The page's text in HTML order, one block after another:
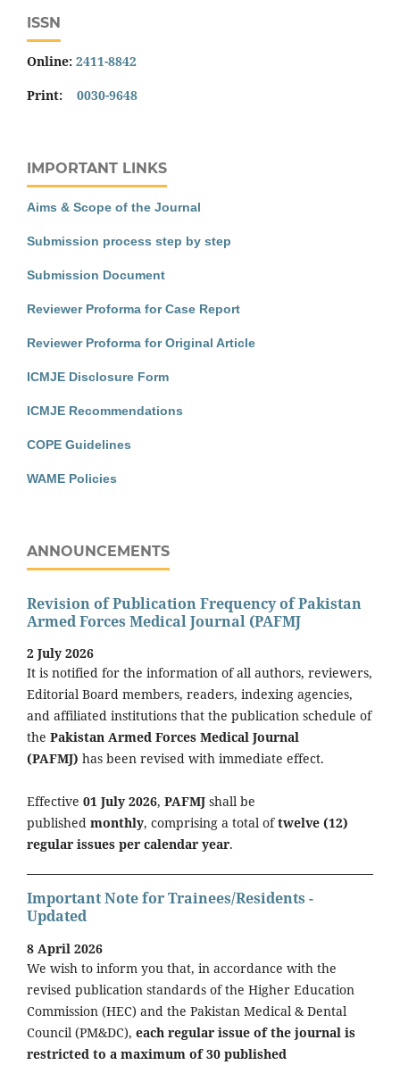
ISSN
Online: 2411-8842
Print: 0030-9648
IMPORTANT LINKS
Aims & Scope of the Journal
Submission process step by step
Submission Document
Reviewer Proforma for Case Report
Reviewer Proforma for Original Article
ICMJE Disclosure Form
ICMJE Recommendations
COPE Guidelines
WAME Policies
ANNOUNCEMENTS
Revision of Publication Frequency of Pakistan
Armed Forces Medical Journal (PAFMJ
2 July 2026
It is notified for the information of all authors, reviewers,
Editorial Board members, readers, indexing agencies,
and affiliated institutions that the publication schedule of
the Pakistan Armed Forces Medical Journal
(PAFMJ) has been revised with immediate effect.
Effective 01 July 2026, PAFMJ shall be
published monthly, comprising a total oftwelve (12)
regular issues per calendar year.
Important Note for Trainees/Residents -
Updated
8 April 2026
We wish to inform you that, in accordance with the
revised publication standards of the Higher Education
Commission (HEC) and the Pakistan Medical & Dental
Council (PM&DC), each regular issue of the journal is
restricted to a maximum of 30 published